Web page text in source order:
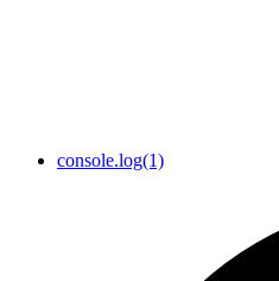
console.log(1)